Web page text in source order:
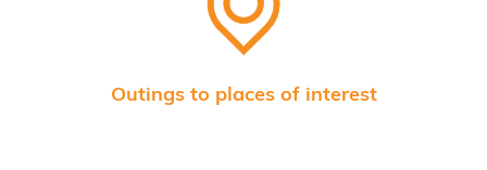
Outings to places of interest